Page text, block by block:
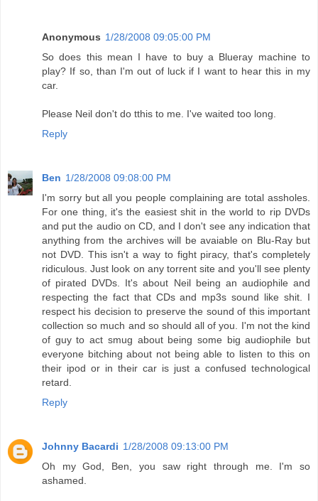
Anonymous 1/28/2008 09:05:00 PM
So does this mean I have to buy a Blueray machine to
play? If so, than I'm out of luck if I want to hear this in my
car.
Please Neil don't do tthis to me. I've waited too long.
Reply
Ben 1/28/2008 09:08:00 PM
I'm sorry but all you people complaining are total assholes.
For one thing, it's the easiest shit in the world to rip DVDs
and put the audio on CD, and I don't see any indication that
anything from the archives will be avaiable on Blu-Ray but
not DVD. This isn't a way to fight piracy, that's completely
ridiculous. Just look on any torrent site and you'll see plenty
of pirated DVDs. It's about Neil being an audiophile and
respecting the fact that CDs and mp3s sound like shit. I
respect his decision to preserve the sound of this important
collection so much and so should all of you. I'm not the kind
of guy to act smug about being some big audiophile but
everyone bitching about not being able to listen to this on
their ipod or in their car is just a confused technological
retard.
Reply
Johnny Bacardi 1/28/2008 09:13:00 PM
Oh my God, Ben, you saw right through me. I'm so
ashamed.